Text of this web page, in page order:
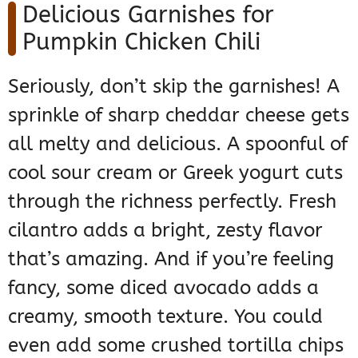
Delicious Garnishes for
Pumpkin Chicken Chili
Seriously, don’t skip the garnishes! A
sprinkle of sharp cheddar cheese gets
all melty and delicious. A spoonful of
cool sour cream or Greek yogurt cuts
through the richness perfectly. Fresh
cilantro adds a bright, zesty flavor
that’s amazing. And if you’re feeling
fancy, some diced avocado adds a
creamy, smooth texture. You could
even add some crushed tortilla chips